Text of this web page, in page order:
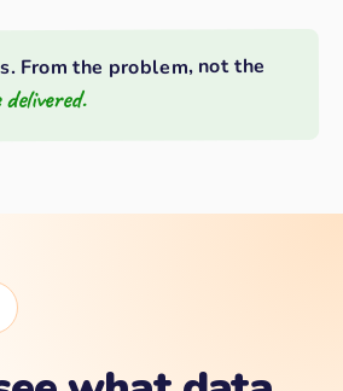
From the problem, not the
delivered.